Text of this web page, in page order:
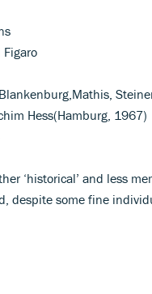
Figaro
Hess(Hamburg, 1967)
‘historical’ and less
despite some fine